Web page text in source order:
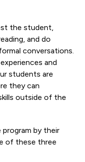
the student,
and do
conversations.
and
students are
they can
outside of the
by their
of these three